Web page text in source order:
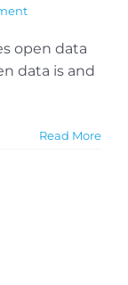
open data
data is and
Read More